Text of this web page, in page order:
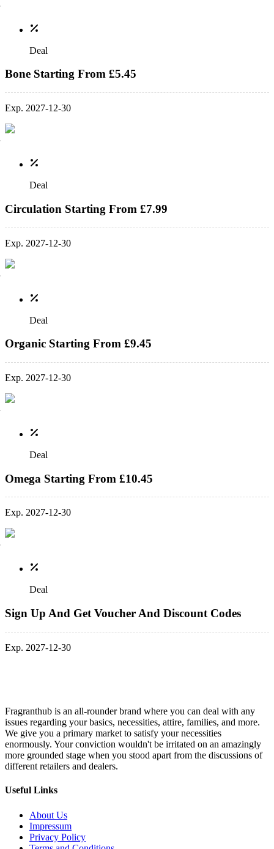
Deal
Bone Starting From £5.45
Exp. 2027-12-30
Deal
Circulation Starting From £7.99
Exp. 2027-12-30
Deal
Organic Starting From £9.45
Exp. 2027-12-30
Deal
Omega Starting From £10.45
Exp. 2027-12-30
Deal
Sign Up And Get Voucher And Discount Codes
Exp. 2027-12-30
Fragranthub is an all-rounder brand where you can deal with any
issues regarding your basics, necessities, attire, families, and more.
We give you a primary market to satisfy your necessities
enormously. Your conviction wouldn't be irritated on an amazingly
more grounded stage when you stood apart from the discussions of
different retailers and dealers.
Useful Links
About Us
Impressum
Privacy Policy